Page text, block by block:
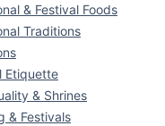
& Festival Foods
Traditions
Etiquette
& Shrines
& Festivals